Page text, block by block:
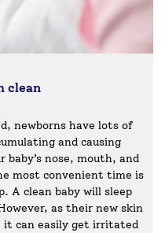
clean
newborns have lots of
and causing
baby’s nose, mouth, and
most convenient time is
A clean baby will sleep
as their new skin
it can easily get irritated